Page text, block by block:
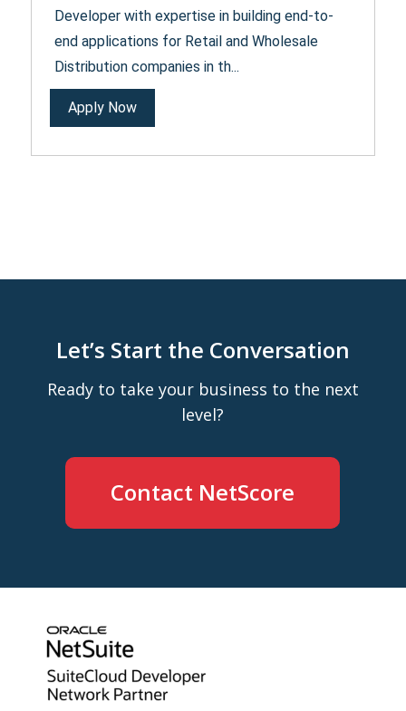
Developer with expertise in building end-to-
end applications for Retail and Wholesale
Distribution companies in th...
Apply Now
Let’s Start the Conversation
Ready to take your business to the next
level?
Contact NetScore